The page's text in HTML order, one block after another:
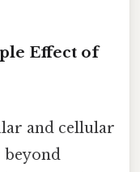
Effect of
and cellular
beyond